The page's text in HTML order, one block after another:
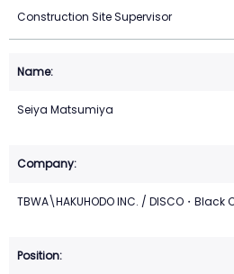
Construction Site Supervisor
Seiya Matsumiya
TBWA\HAKUHODO INC. / DISCO・